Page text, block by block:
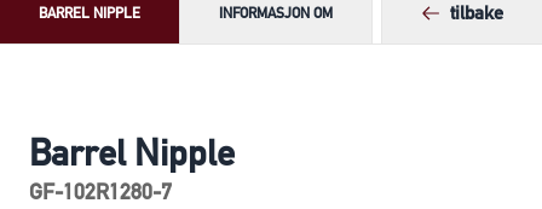
BARREL NIPPLE INFORMASJON OM tilbake
Barrel Nipple
GF-102R1280-7